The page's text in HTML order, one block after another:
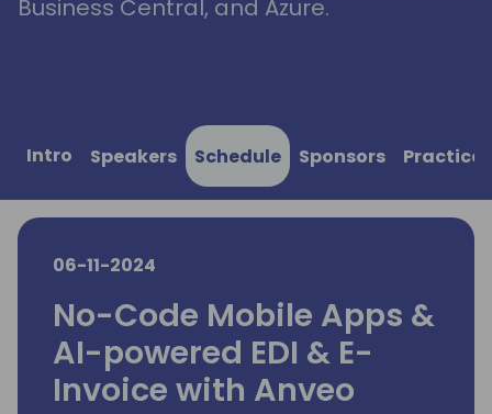
Business Central, and Azure.
Intro Speakers Schedule Sponsors
06-11-2024
No-Code Mobile Apps &
AI-powered EDI & E-
Invoice with Anveo